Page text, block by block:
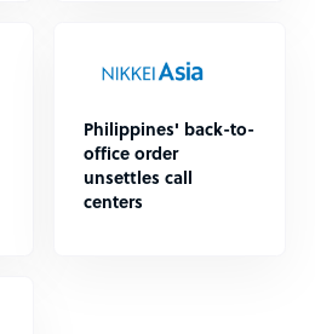
Philippines' back-to-
office order
unsettles call
centers